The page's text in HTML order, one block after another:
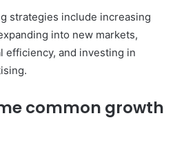
strategies include increasing
into new markets,
efficiency, and investing in
common growth